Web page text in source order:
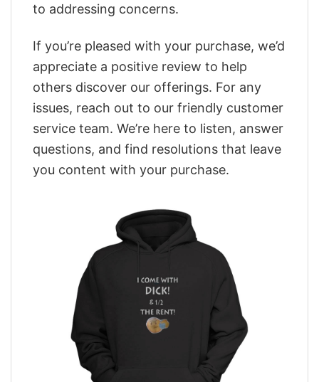
to addressing concerns.
If you’re pleased with your purchase, we’d
appreciate a positive review to help
others discover our offerings. For any
issues, reach out to our friendly customer
service team. We’re here to listen, answer
questions, and find resolutions that leave
you content with your purchase.